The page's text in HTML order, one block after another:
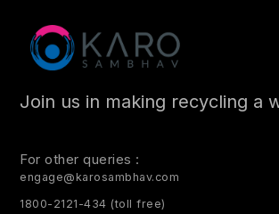
Join us in making recycling a
For other queries :
engage@karosambhav.com
1800-2121-434 (toll free)